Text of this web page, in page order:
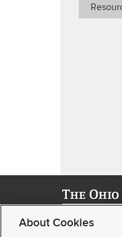
Student
About Cookies